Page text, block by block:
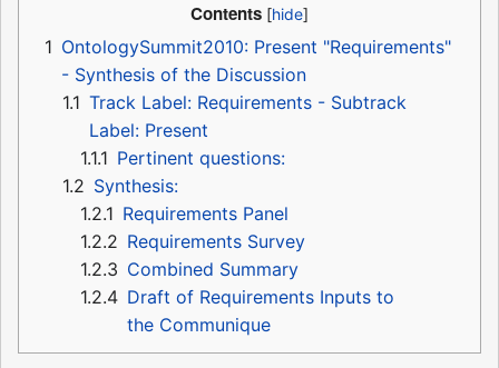
Contents
1 OntologySummit2010: Present "Requirements"
- Synthesis of the Discussion
1.1 Track Label: Requirements - Subtrack
Label: Present
1.1.1 Pertinent questions:
1.2 Synthesis:
1.2.1 Requirements Panel
1.2.2 Requirements Survey
1.2.3 Combined Summary
1.2.4 Draft of Requirements Inputs to
the Communique